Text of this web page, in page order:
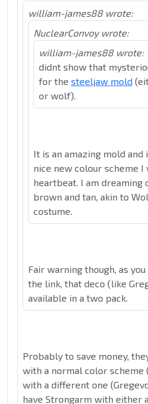
william-james88 wrote:
NuclearConvoy wrote:
william-james88 wrote:
didnt show that
for the steeljaw mold
or wolf).
It is an amazing mold and
nice new colour scheme I
heartbeat. I am dreaming
brown and tan, akin to
costume.
Fair warning though, as
the link, that deco (like
available in a two pack.
Probably to save money,
with a normal color scheme
with a different one
have Strongarm with either